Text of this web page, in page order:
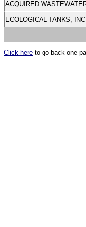
ACQUIRED
ECOLOGICAL TANKS, INC
Click here to go back one